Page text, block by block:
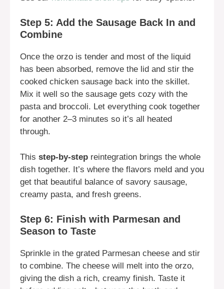
Step 5: Add the Sausage Back In and
Combine
Once the orzo is tender and most of the liquid
has been absorbed, remove the lid and stir the
cooked chicken sausage back into the skillet.
Mix it well so the sausage gets cozy with the
pasta and broccoli. Let everything cook together
for another 2–3 minutes so it’s all heated
through.
This step-by-step reintegration brings the whole
dish together. It’s where the flavors meld and you
get that beautiful balance of savory sausage,
creamy pasta, and fresh greens.
Step 6: Finish with Parmesan and
Season to Taste
Sprinkle in the grated Parmesan cheese and stir
to combine. The cheese will melt into the orzo,
giving the dish a rich, creamy finish. Taste it